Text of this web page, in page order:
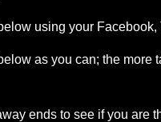
using your
as you can; the more
ends to see if you are